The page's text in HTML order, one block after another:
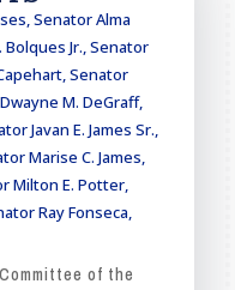
,Senator Alma
Jr.,Senator
,Senator
M. DeGraff,
Javan E. James Sr.,
Marise C. James,
Milton E. Potter,
Ray Fonseca,
of the